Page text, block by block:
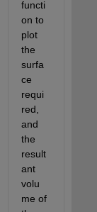
functi
on to
plot
the
surfa
ce
requi
red,
and
the
result
ant
volu
me of